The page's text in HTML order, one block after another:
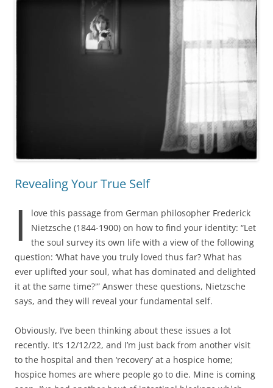
Revealing Your True Self
I
love this passage from German philosopher Frederick
Nietzsche (1844-1900) on how to find your identity: “Let
the soul survey its own life with a view of the following
question: ‘What have you truly loved thus far? What has
ever uplifted your soul, what has dominated and delighted
it at the same time?'” Answer these questions, Nietzsche
says, and they will reveal your fundamental self.
Obviously, I’ve been thinking about these issues a lot
recently. It’s 12/12/22, and I’m just back from another visit
to the hospital and then ‘recovery’ at a hospice home;
hospice homes are where people go to die. Mine is coming